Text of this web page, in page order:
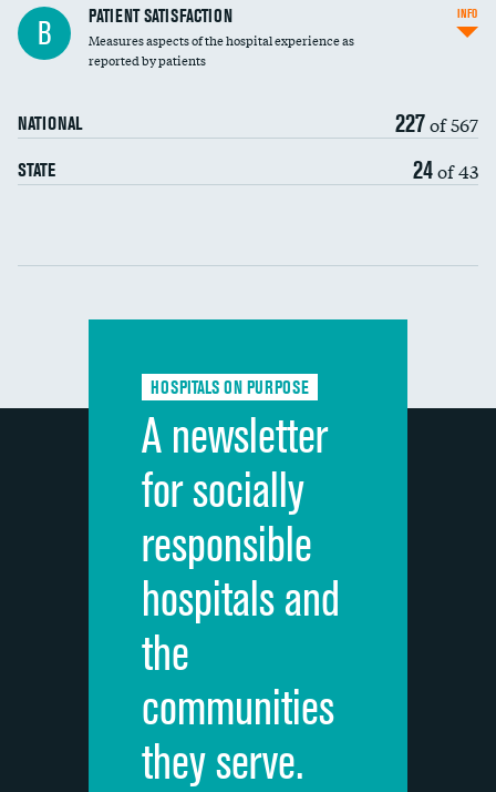
In-hospital mortality
30-day mortality
B PATIENT SATISFACTION
Measures aspects of the hospital experience as
reported by patients
NATIONAL 227of 567
STATE 24of 43
INFO
Communication with nurses
Communication with doctors
Discharge information
Cleanliness of hospital environment
Quietness of hospital environment
Overall rating of hospital
Recommendation of hospital
HOSPITALS ON PURPOSE
A newsletter
for socially
responsible
hospitals and
the
communities
they serve.